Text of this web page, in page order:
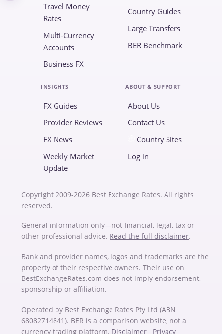
Travel Money
Rates
Multi-Currency
Accounts
Business FX
Country Guides
Large Transfers
BER Benchmark
INSIGHTS
FX Guides
Provider Reviews
FX News
Weekly Market
Update
ABOUT & SUPPORT
About Us
Contact Us
Country Sites
Log in
Copyright 2009-2026 Best Exchange Rates. All rights
reserved.
General information only—not financial, legal, tax or
other professional advice. Read the full disclaimer.
Bank and provider names, logos and trademarks are the
property of their respective owners. Their use on
BestExchangeRates.com does not imply endorsement,
sponsorship or affiliation.
Operated by Best Exchange Rates Pty Ltd (ABN
68082714841). BER is a comparison website, not a
currency trading platform. Disclaimer Privacy